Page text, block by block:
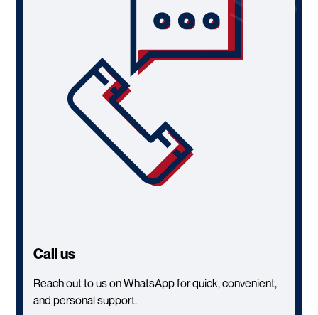
Call us
Reach out to us on WhatsApp for quick, convenient,
and personal support.